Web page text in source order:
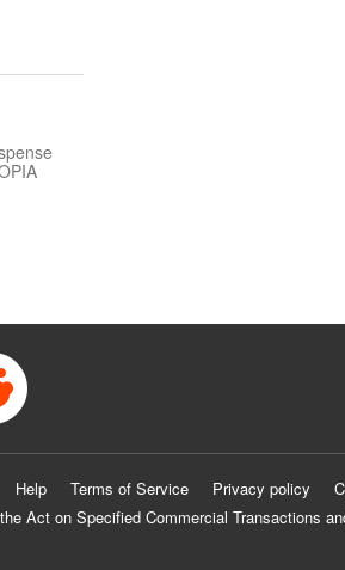
Help Terms of Service Privacy policy
Act on Specified Commercial Transactions